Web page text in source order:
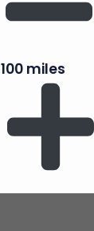
100 miles